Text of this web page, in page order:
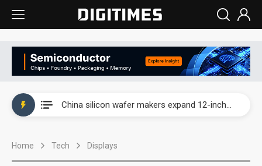
China silicon wafer makers expand 12-inch capacity and consolidate mature-node operations
Home Tech Displays